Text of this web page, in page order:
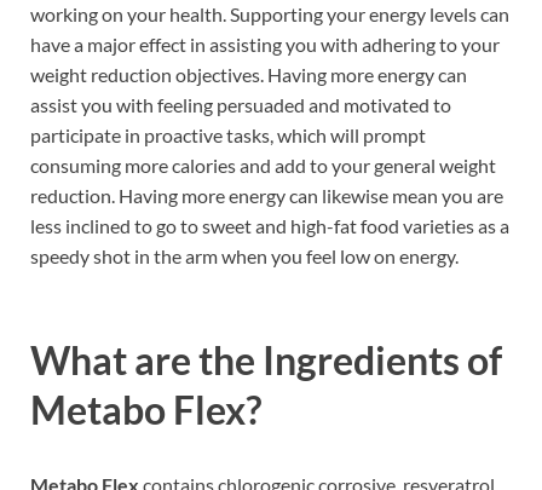
working on your health. Supporting your energy levels can
have a major effect in assisting you with adhering to your
weight reduction objectives. Having more energy can
assist you with feeling persuaded and motivated to
participate in proactive tasks, which will prompt
consuming more calories and add to your general weight
reduction. Having more energy can likewise mean you are
less inclined to go to sweet and high-fat food varieties as a
speedy shot in the arm when you feel low on energy.
What are the Ingredients of
Metabo Flex?
Metabo Flex contains chlorogenic corrosive, resveratrol,